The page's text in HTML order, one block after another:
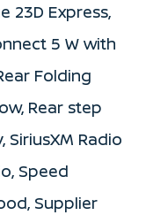
23D Express,
5 W with
Folding
Rear step
SiriusXM Radio
Speed
Supplier